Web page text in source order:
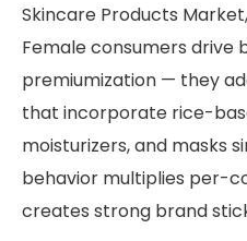
Skincare Products
Female consumers drive
premiumization — they
that incorporate rice-
moisturizers, and masks
behavior multiplies per-
creates strong brand